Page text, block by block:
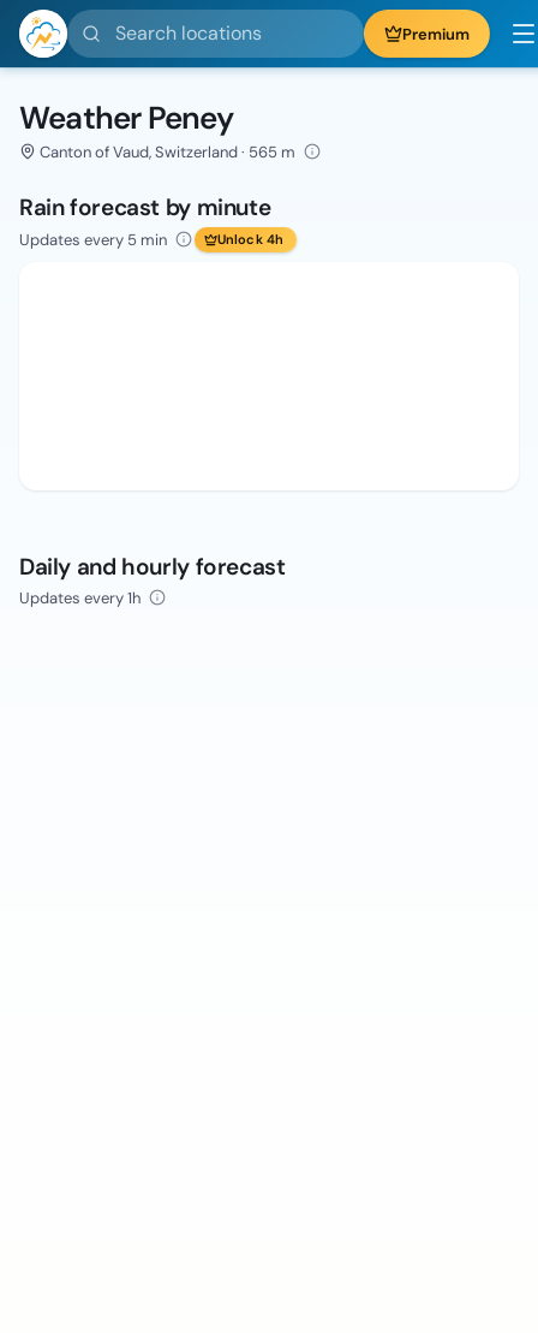
Search locations Premium
Weather Peney
Canton of Vaud, Switzerland · 565 m
Rain forecast by minute
Updates every 5 min Unlock 4h
Daily and hourly forecast
Updates every 1h